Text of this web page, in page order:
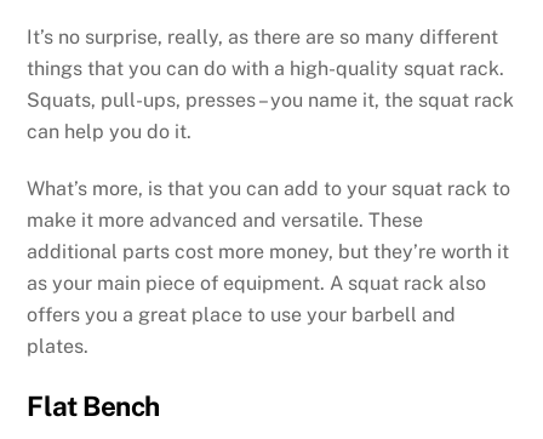
It’s no surprise, really, as there are so many different
things that you can do with a high-quality squat rack.
Squats, pull-ups, presses – you name it, the squat rack
can help you do it.
What’s more, is that you can add to your squat rack to
make it more advanced and versatile. These
additional parts cost more money, but they’re worth it
as your main piece of equipment. A squat rack also
offers you a great place to use your barbell and
plates.
Flat Bench